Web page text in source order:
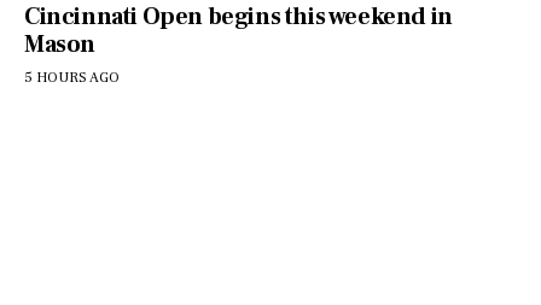
Cincinnati Open begins this weekend in
Mason
5 HOURS AGO